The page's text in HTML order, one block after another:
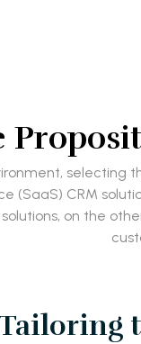
(SaaS) CRM
solutions, on the